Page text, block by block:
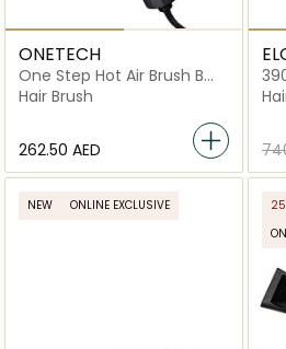
ONETECH
One Step Hot Air Brush Bm-
13
Hair Brush
⁦262.50⁩ AED
NEW ONLINE EXCLUSIVE